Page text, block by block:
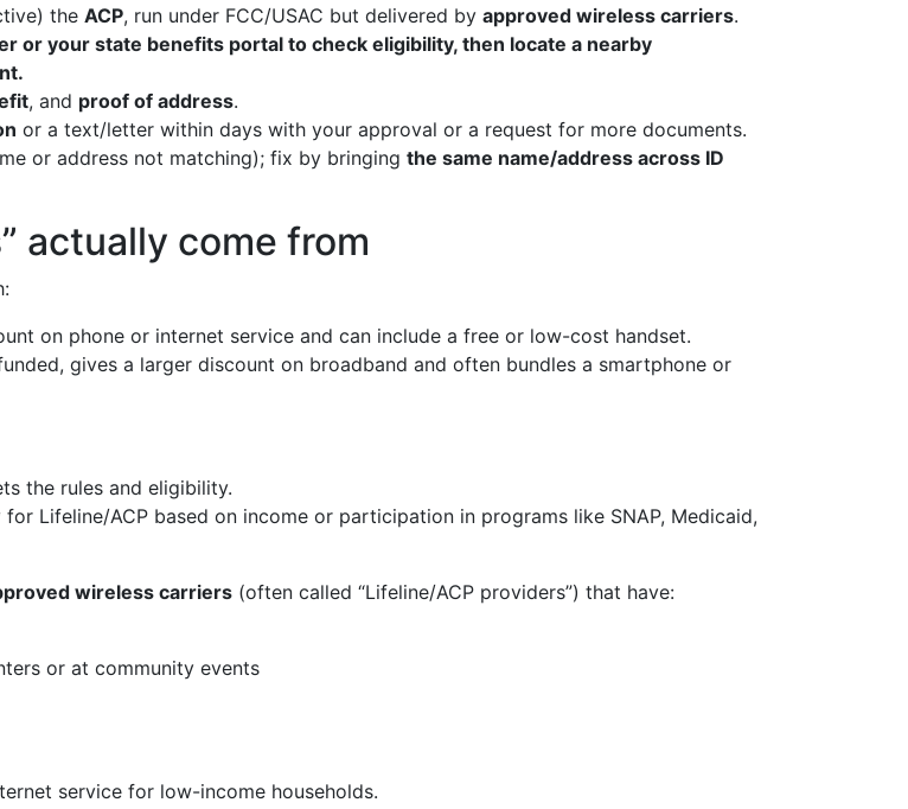
the ACP, run under FCC/USAC but delivered by approved wireless carriers.
or your state benefits portal to check eligibility, then locate a nearby
, and proof of address.
or a text/letter within days with your approval or a request for more documents.
or address not matching); fix by bringing the same name/address across ID
actually come from
on phone or internet service and can include a free or low-cost handset.
gives a larger discount on broadband and often bundles a smartphone or
the rules and eligibility.
Lifeline/ACP based on income or participation in programs like SNAP, Medicaid,
wireless carriers (often called “Lifeline/ACP providers”) that have:
or at community events
service for low-income households.